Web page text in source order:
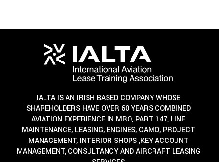
IALTA IS AN IRISH BASED COMPANY WHOSE
SHAREHOLDERS HAVE OVER 60 YEARS COMBINED
AVIATION EXPERIENCE IN MRO, PART 147, LINE
MAINTENANCE, LEASING, ENGINES, CAMO, PROJECT
MANAGEMENT, INTERIOR SHOPS ,KEY ACCOUNT
MANAGEMENT, CONSULTANCY AND AIRCRAFT LEASING